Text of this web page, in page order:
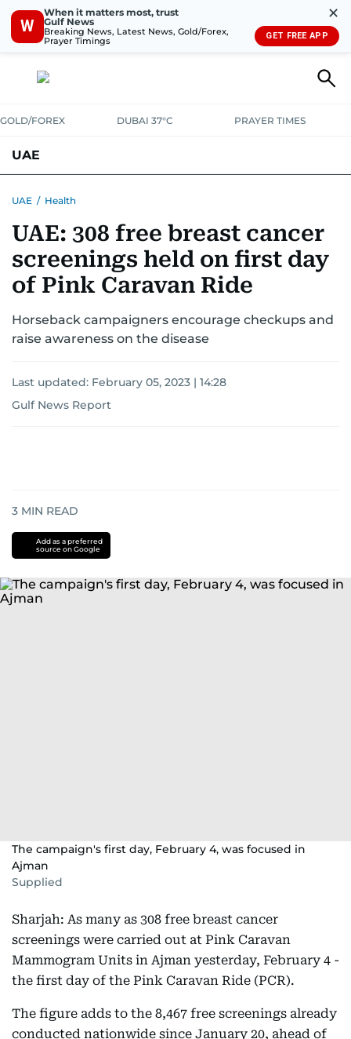
W
When it matters most, trust
Gulf News
Breaking News, Latest News, Gold/Forex,
Prayer Timings
✕
GET FREE APP
GOLD/FOREX DUBAI 37°C PRAYER TIMES
UAE
UNITED IN STRENGTHEDUCATIONCOURT & CRIMEHEALTH
EMERGENCIESENVIRONMENTTRANSPORTWEATHER
UAE / Health
UAE: 308 free breast cancer
screenings held on first day
of Pink Caravan Ride
Horseback campaigners encourage checkups and
raise awareness on the disease
Last updated: February 05, 2023 | 14:28
Gulf News Report
3 MIN READ
Add as a preferred
source on Google
The campaign's first day, February 4, was focused in
Ajman
Supplied
Sharjah: As many as 308 free breast cancer
screenings were carried out at Pink Caravan
Mammogram Units in Ajman yesterday, February 4 -
the first day of the Pink Caravan Ride (PCR).
The figure adds to the 8,467 free screenings already
conducted nationwide since January 20, ahead of